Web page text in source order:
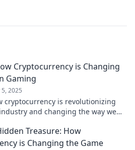
Cryptocurrency is Changing
Gaming
5, 2025
cryptocurrency is revolutionizing
and changing the way we
Treasure: How
is Changing the Game